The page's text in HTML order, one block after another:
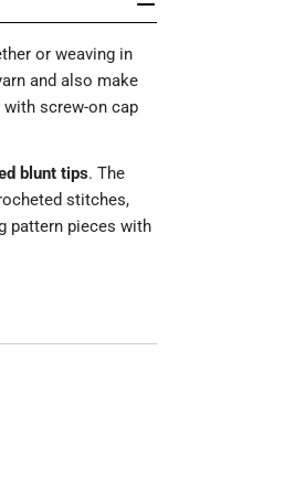
or weaving in
and also make
screw-on cap
blunt tips. The
stitches,
pattern pieces with